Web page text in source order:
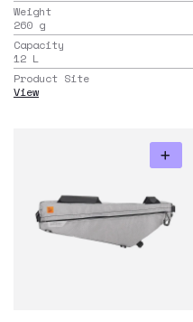
Weight
260 g
Capacity
12 L
Product Site
View